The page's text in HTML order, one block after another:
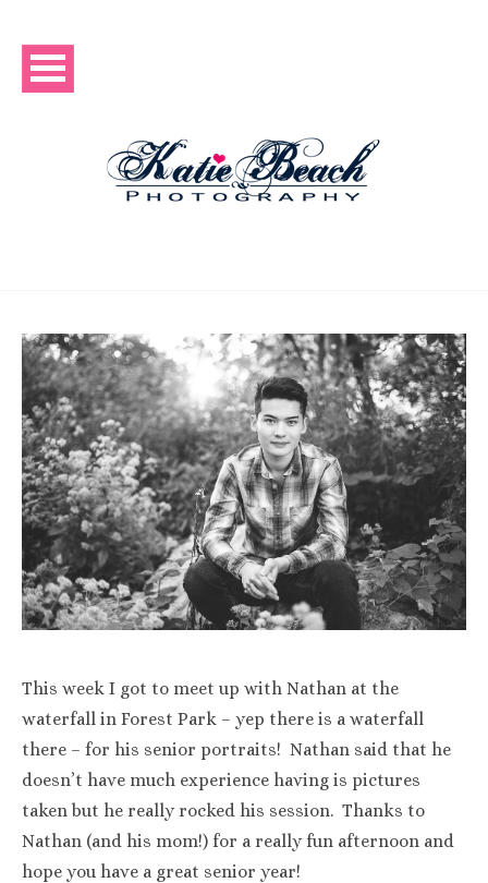
This week I got to meet up with Nathan at the
waterfall in Forest Park – yep there is a waterfall
there – for his senior portraits! Nathan said that he
doesn’t have much experience having is pictures
taken but he really rocked his session. Thanks to
Nathan (and his mom!) for a really fun afternoon and
hope you have a great senior year!